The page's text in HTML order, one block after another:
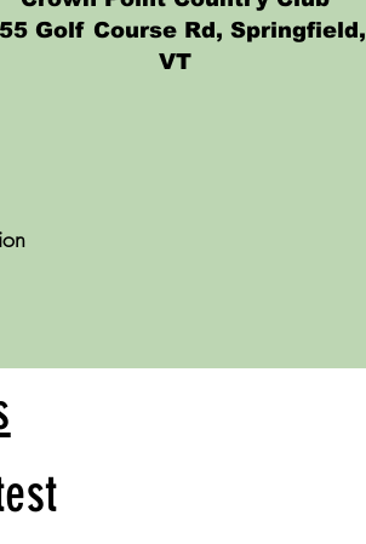
Golf Course Rd, Springfield,
VT